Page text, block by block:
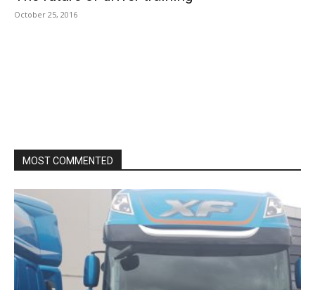
October 25, 2016
MOST COMMENTED